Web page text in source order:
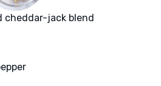
cheddar-jack blend